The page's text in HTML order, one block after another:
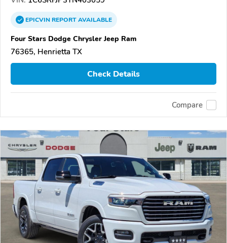
EPICVINREPORTAVAILABLE
Four Stars Dodge Chrysler Jeep Ram
76365, Henrietta TX
Check Details
Compare